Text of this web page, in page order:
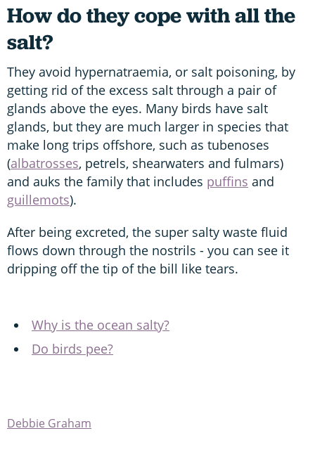
How do they cope with all the
salt?
They avoid hypernatraemia, or salt poisoning, by
getting rid of the excess salt through a pair of
glands above the eyes. Many birds have salt
glands, but they are much larger in species that
make long trips offshore, such as tubenoses
(albatrosses, petrels, shearwaters and fulmars)
and auks the family that includes puffins and
guillemots).
After being excreted, the super salty waste fluid
flows down through the nostrils - you can see it
dripping off the tip of the bill like tears.
Why is the ocean salty?
Do birds pee?
Debbie Graham